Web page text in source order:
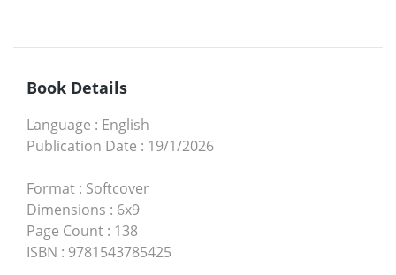
Book Details
Language : English
Publication Date : 19/1/2026
Format : Softcover
Dimensions : 6x9
Page Count : 138
ISBN : 9781543785425